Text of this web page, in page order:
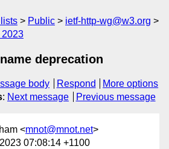
Public
ietf-http-wg@w3.org
2023
deprecation
body Respond
More options
: Next message Previous message
<mnot@mnot.net>
07:08:14 +1100